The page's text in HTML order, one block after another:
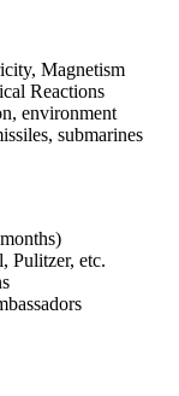
Magnetism
Reactions
environment
submarines
Pulitzer, etc.